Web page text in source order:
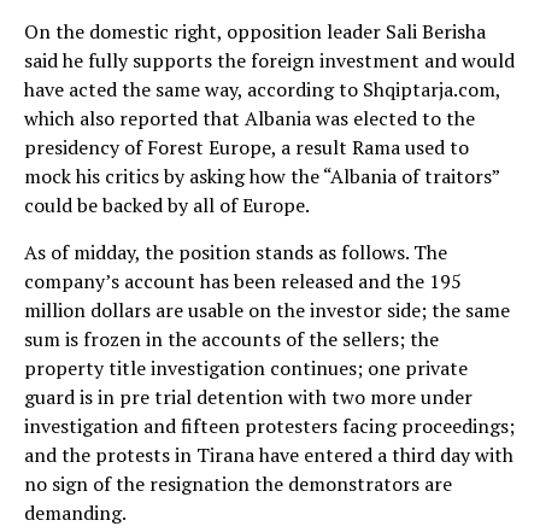
On the domestic right, opposition leader Sali Berisha
said he fully supports the foreign investment and would
have acted the same way, according to Shqiptarja.com,
which also reported that Albania was elected to the
presidency of Forest Europe, a result Rama used to
mock his critics by asking how the “Albania of traitors”
could be backed by all of Europe.
As of midday, the position stands as follows. The
company’s account has been released and the 195
million dollars are usable on the investor side; the same
sum is frozen in the accounts of the sellers; the
property title investigation continues; one private
guard is in pre trial detention with two more under
investigation and fifteen protesters facing proceedings;
and the protests in Tirana have entered a third day with
no sign of the resignation the demonstrators are
demanding.